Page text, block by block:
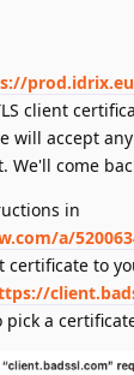
client
will accept
We'll come
in
a/
certificate to
a